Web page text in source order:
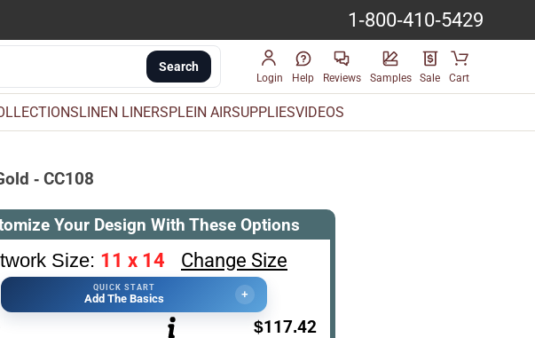
1-800-410-5429
Search
Login Help Reviews Samples Sale Cart
LINEN LINERSPLEIN AIRSUPPLIESVIDEOS
- CC108
Your Design With These Options
Size: 11 x 14 Change Size
QUICK START
Add The Basics +
$117.42